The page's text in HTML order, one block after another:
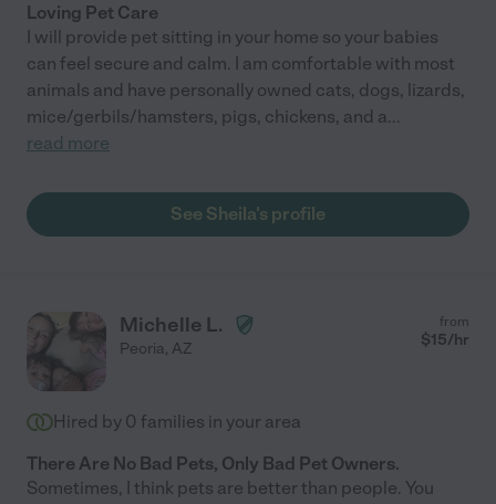
Loving Pet Care
I will provide pet sitting in your home so your babies
can feel secure and calm. I am comfortable with most
animals and have personally owned cats, dogs, lizards,
mice/gerbils/hamsters, pigs, chickens, and a...
read more
See Sheila's profile
Michelle L.
Peoria, AZ
from
$15/hr
Hired by 0 families in your area
There Are No Bad Pets, Only Bad Pet Owners.
Sometimes, I think pets are better than people. You